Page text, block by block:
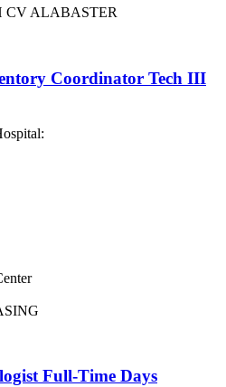
CV ALABASTER
Coordinator Tech III
Full-Time Days